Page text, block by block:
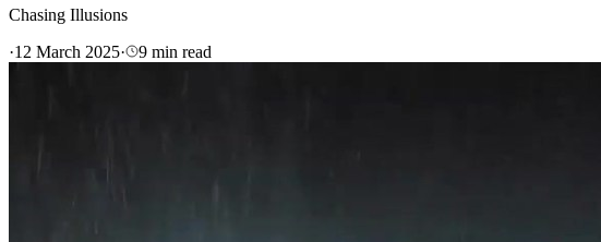
Chasing Illusions
·12 March 2025· 9 min read